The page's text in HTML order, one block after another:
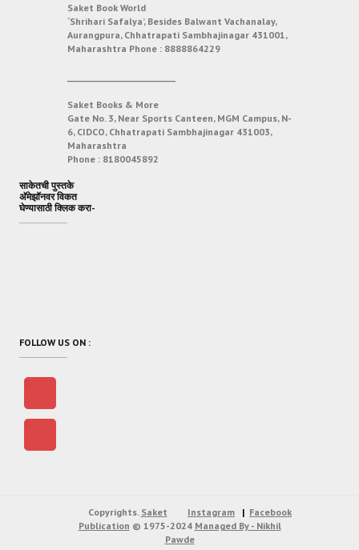
Saket Book World
‘Shrihari Safalya’, Besides Balwant Vachanalay,
Aurangpura, Chhatrapati Sambhajinagar 431001,
Maharashtra Phone : 8888864229
Saket Books & More
Gate No. 3, Near Sports Canteen, MGM Campus, N-
6, CIDCO, Chhatrapati Sambhajinagar 431003,
Maharashtra
Phone : 8180045892
साकेतची पुस्तके
अ‍ॅमेझॉनवर विकत
घेण्यासाठी क्लिक करा-
FOLLOW US ON :
Instagram Facebook
Copyrights. Saket
Publication © 1975-2024 Managed By - Nikhil
Pawde